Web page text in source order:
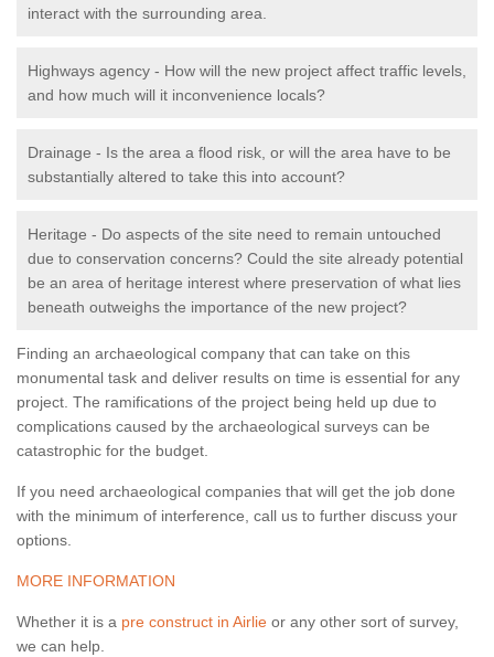
interact with the surrounding area.
Highways agency - How will the new project affect traffic levels,
and how much will it inconvenience locals?
Drainage - Is the area a flood risk, or will the area have to be
substantially altered to take this into account?
Heritage - Do aspects of the site need to remain untouched
due to conservation concerns? Could the site already potential
be an area of heritage interest where preservation of what lies
beneath outweighs the importance of the new project?
Finding an archaeological company that can take on this
monumental task and deliver results on time is essential for any
project. The ramifications of the project being held up due to
complications caused by the archaeological surveys can be
catastrophic for the budget.
If you need archaeological companies that will get the job done
with the minimum of interference, call us to further discuss your
options.
MORE INFORMATION
Whether it is a pre construct in Airlie or any other sort of survey,
we can help.